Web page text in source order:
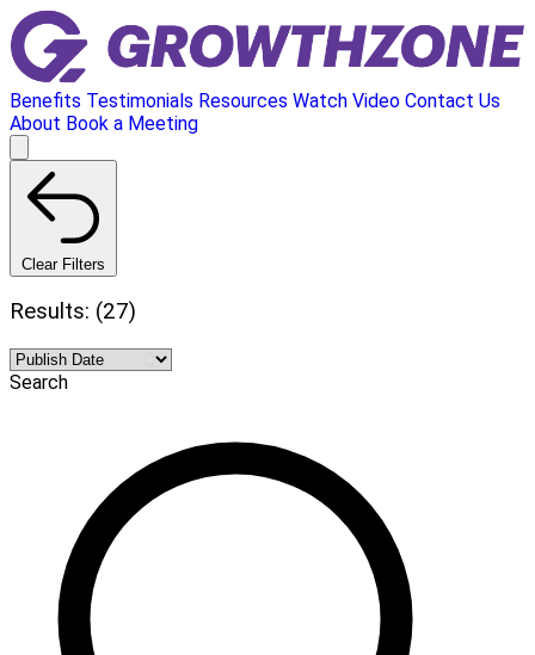
Benefits Testimonials Resources Watch Video Contact Us
About Book a Meeting
Clear Filters
Results: (27)
Search